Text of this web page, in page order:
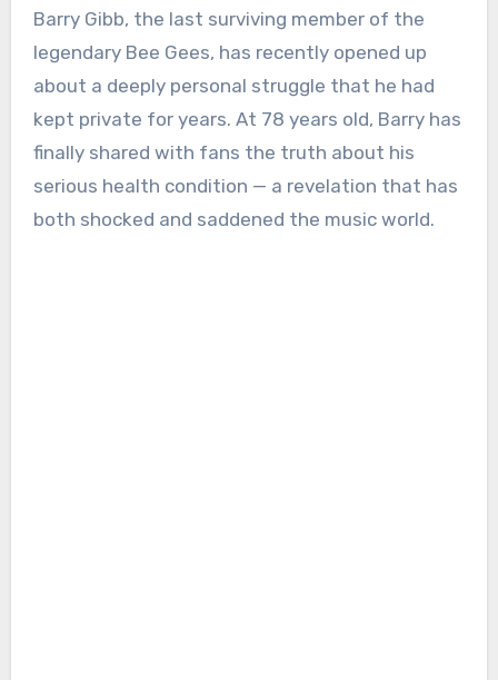
Barry Gibb, the last surviving member of the
legendary Bee Gees, has recently opened up
about a deeply personal struggle that he had
kept private for years. At 78 years old, Barry has
finally shared with fans the truth about his
serious health condition — a revelation that has
both shocked and saddened the music world.